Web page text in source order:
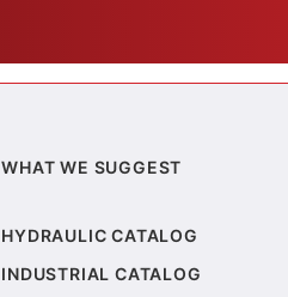
WHAT WE SUGGEST
HYDRAULIC CATALOG
INDUSTRIAL CATALOG